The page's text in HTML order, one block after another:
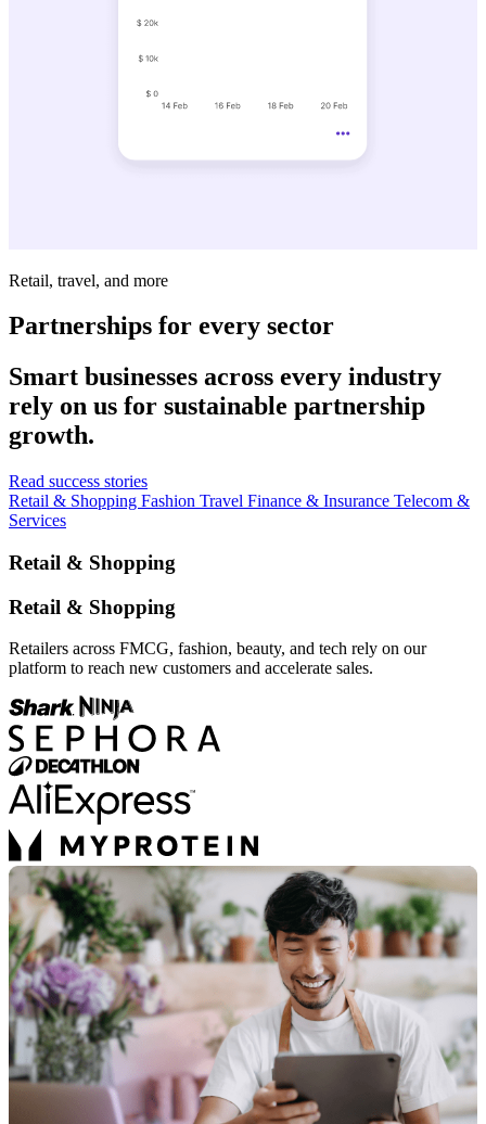
Retail, travel, and more
Partnerships for every sector
Smart businesses across every industry
rely on us for sustainable partnership
growth.
Read success stories
Retail & Shopping Fashion Travel Finance & Insurance Telecom &
Services
Retail & Shopping
Retail & Shopping
Retailers across FMCG, fashion, beauty, and tech rely on our
platform to reach new customers and accelerate sales.